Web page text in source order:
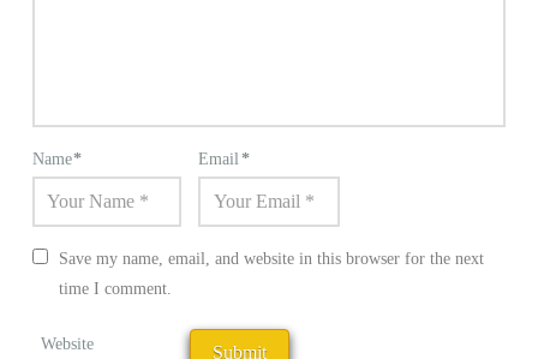
Name* Email*
Save my name, email, and website in this browser for the next
time I comment.
Website